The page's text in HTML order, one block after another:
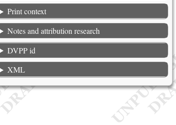
Print context
Notes and attribution research
DVPP id
XML